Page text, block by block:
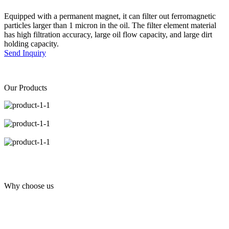
Equipped with a permanent magnet, it can filter out ferromagnetic
particles larger than 1 micron in the oil. The filter element material
has high filtration accuracy, large oil flow capacity, and large dirt
holding capacity.
Send Inquiry
Our Products
Why choose us